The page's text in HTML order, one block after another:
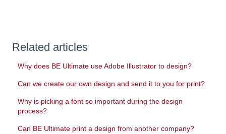
Related articles
Why does BE Ultimate use Adobe Illustrator to design?
Can we create our own design and send it to you for print?
Why is picking a font so important during the design
process?
Can BE Ultimate print a design from another company?